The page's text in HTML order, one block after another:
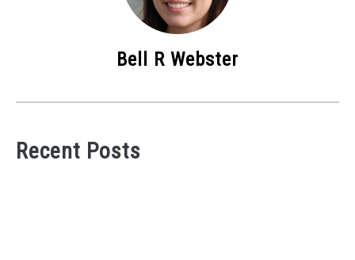
Bell R Webster
Recent Posts